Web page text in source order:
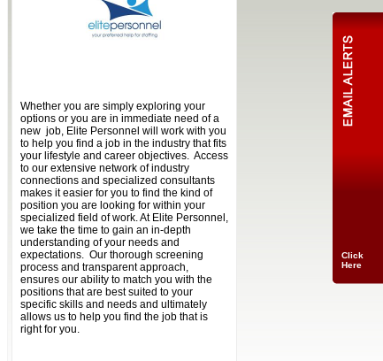
Whether you are simply exploring your
options or you are in immediate need of a
new job, Elite Personnel will work with you
to help you find a job in the industry that fits
your lifestyle and career objectives. Access
to our extensive network of industry
connections and specialized consultants
makes it easier for you to find the kind of
position you are looking for within your
specialized field of work. At Elite Personnel,
we take the time to gain an in-depth
understanding of your needs and
expectations. Our thorough screening
process and transparent approach,
ensures our ability to match you with the
positions that are best suited to your
specific skills and needs and ultimately
allows us to help you find the job that is
right for you.
Click
Here